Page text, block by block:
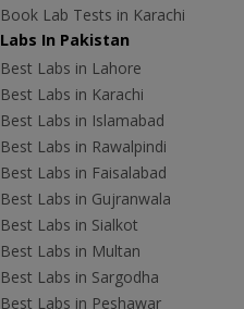
Book Lab Tests in Karachi
Labs In Pakistan
Best Labs in Lahore
Best Labs in Karachi
Best Labs in Islamabad
Best Labs in Rawalpindi
Best Labs in Faisalabad
Best Labs in Gujranwala
Best Labs in Sialkot
Best Labs in Multan
Best Labs in Sargodha
Best Labs in Peshawar